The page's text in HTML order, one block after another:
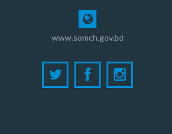
www.somch.gov.bd